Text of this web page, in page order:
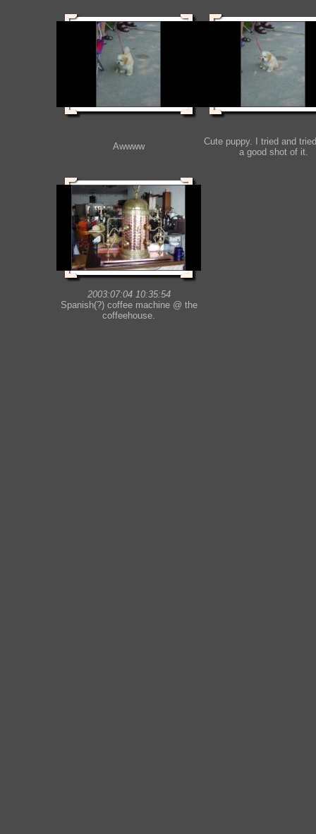
Awwww
Cute puppy. I tried and
a good shot of it.
2003:07:04 10:35:54
Spanish(?) coffee machine @ the
coffeehouse.